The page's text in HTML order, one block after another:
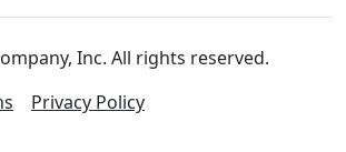
Inc. All rights reserved.
Privacy Policy